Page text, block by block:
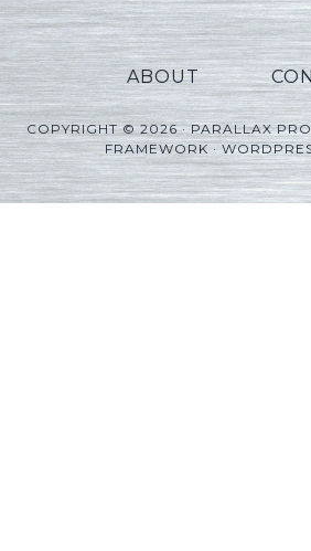
ABOUT
COPYRIGHT © 2026 ·PARALLAX
FRAMEWORK·